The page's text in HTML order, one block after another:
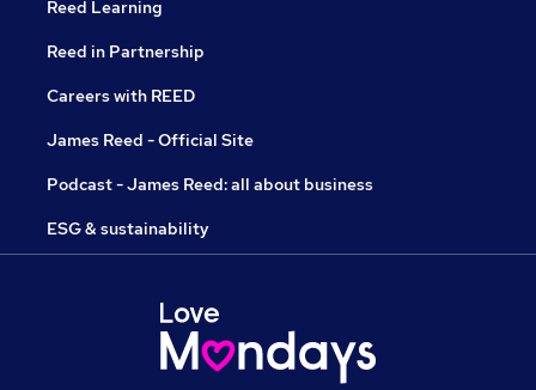
Reed Learning
Reed in Partnership
Careers with REED
James Reed - Official Site
Podcast - James Reed: all about business
ESG & sustainability